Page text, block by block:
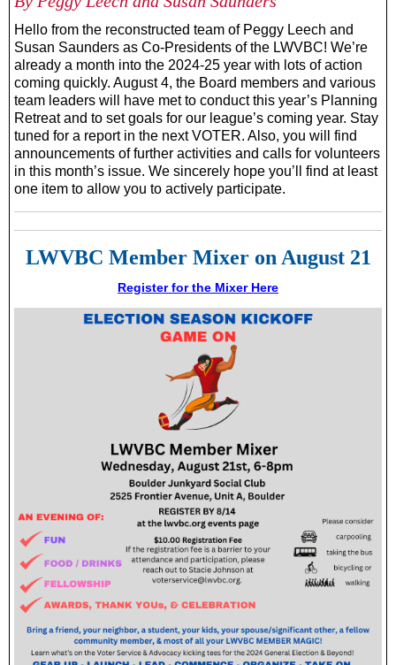
Hello from the reconstructed team of Peggy Leech and
Susan Saunders as Co-Presidents of the LWVBC! We’re
already a month into the 2024-25 year with lots of action
coming quickly. August 4, the Board members and various
team leaders will have met to conduct this year’s Planning
Retreat and to set goals for our league’s coming year. Stay
tuned for a report in the next VOTER. Also, you will find
announcements of further activities and calls for volunteers
in this month’s issue. We sincerely hope you’ll find at least
one item to allow you to actively participate.
LWVBC Member Mixer on August 21
Register for the Mixer Here